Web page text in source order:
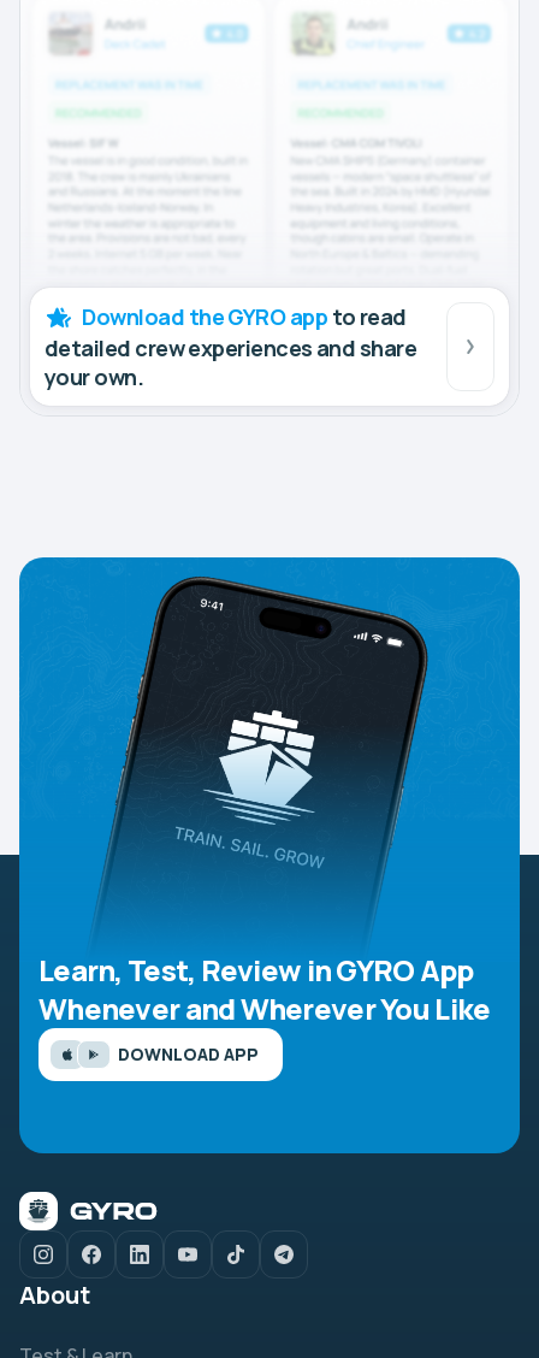
Download the GYRO app to read
detailed crew experiences and share
your own.
Learn, Test, Review in GYRO App
Whenever and Wherever You Like
DOWNLOAD APP
About